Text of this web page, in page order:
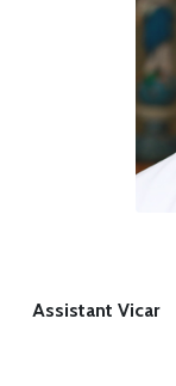
Assistant Vicar